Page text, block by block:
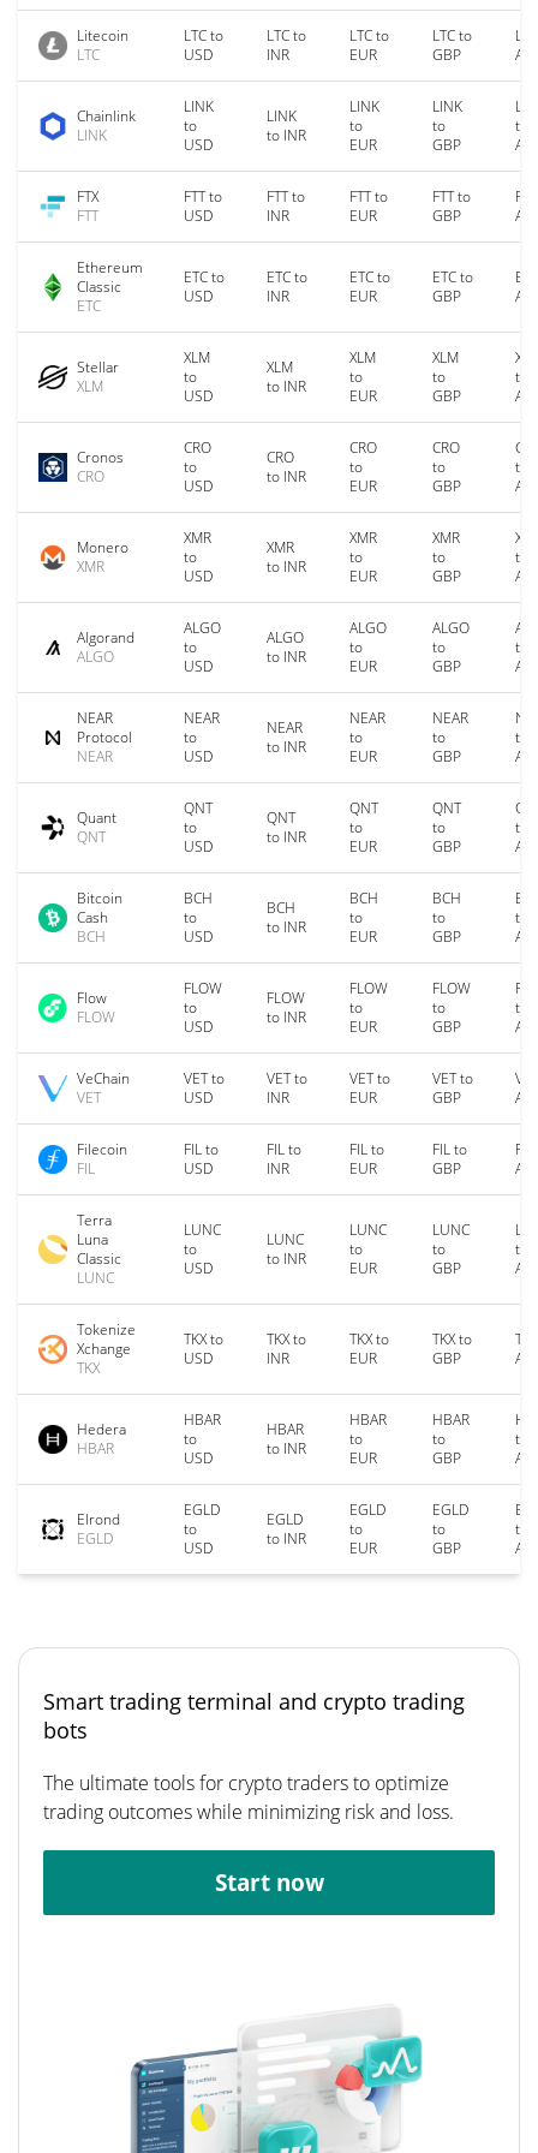
Litecoin
LTC
LTC to
USD
LTC to
INR
LTC to
EUR
LTC to
GBP
Chainlink
LINK
LINK
to
USD
LINK
to INR
LINK
to
EUR
LINK
to
GBP
to
FTX
FTT
FTT to
USD
FTT to
INR
FTT to
EUR
FTT to
GBP
Ethereum
Classic
ETC
ETC to
USD
ETC to
INR
ETC to
EUR
ETC to
GBP
Stellar
XLM
XLM
to
USD
XLM
to INR
XLM
to
EUR
XLM
to
GBP
to
Cronos
CRO
CRO
to
USD
CRO
to INR
CRO
to
EUR
CRO
to
GBP
to
Monero
XMR
XMR
to
USD
XMR
to INR
XMR
to
EUR
XMR
to
GBP
to
Algorand
ALGO
ALGO
to
USD
ALGO
to INR
ALGO
to
EUR
ALGO
to
GBP
to
NEAR
Protocol
NEAR
NEAR
to
USD
NEAR
to INR
NEAR
to
EUR
NEAR
to
GBP
to
Quant
QNT
QNT
to
USD
QNT
to INR
QNT
to
EUR
QNT
to
GBP
to
Bitcoin
Cash
BCH
BCH
to
USD
BCH
to INR
BCH
to
EUR
BCH
to
GBP
to
Flow
FLOW
FLOW
to
USD
FLOW
to INR
FLOW
to
EUR
FLOW
to
GBP
to
VeChain
VET
VET to
USD
VET to
INR
VET to
EUR
VET to
GBP
Filecoin
FIL
FIL to
USD
FIL to
INR
FIL to
EUR
FIL to
GBP
Terra
Luna
Classic
LUNC
LUNC
to
USD
LUNC
to INR
LUNC
to
EUR
LUNC
to
GBP
to
Tokenize
Xchange
TKX
TKX to
USD
TKX to
INR
TKX to
EUR
TKX to
GBP
Hedera
HBAR
HBAR
to
USD
HBAR
to INR
HBAR
to
EUR
HBAR
to
GBP
to
Elrond
EGLD
EGLD
to
USD
EGLD
to INR
EGLD
to
EUR
EGLD
to
GBP
to
Smart trading terminal and crypto trading
bots
The ultimate tools for crypto traders to optimize
trading outcomes while minimizing risk and loss.
Start now